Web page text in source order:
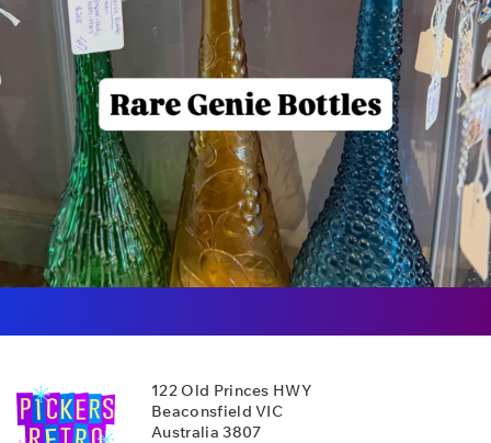
122 Old Princes HWY
Beaconsfield VIC
Australia 3807